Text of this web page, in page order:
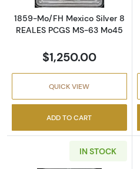
1859-Mo/FH Mexico Silver 8
REALES PCGS MS-63 Mo45
$1,250.00
QUICK VIEW
ADD TO CART
IN STOCK